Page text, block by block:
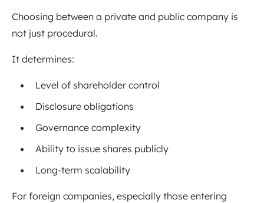
Choosing between a private and public company is
not just procedural.
It determines:
Level of shareholder control
Disclosure obligations
Governance complexity
Ability to issue shares publicly
Long-term scalability
For foreign companies, especially those entering